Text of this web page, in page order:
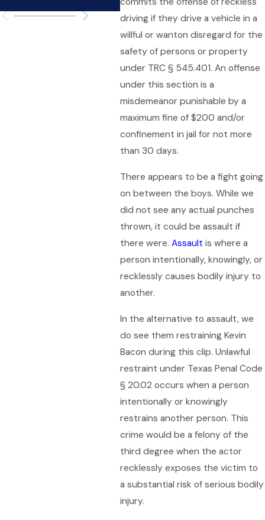
driving if they drive a vehicle in a
willful or wanton disregard for the
safety of persons or property
under TRC § 545.401. An offense
under this section is a
misdemeanor punishable by a
maximum fine of $200 and/or
confinement in jail for not more
than 30 days.
There appears to be a fight going
on between the boys. While we
did not see any actual punches
thrown, it could be assault if
there were.Assault is where a
person intentionally, knowingly, or
recklessly causes bodily injury to
another.
In the alternative to assault, we
do see them restraining Kevin
Bacon during this clip. Unlawful
restraint under Texas Penal Code
§ 20.02 occurs when a person
intentionally or knowingly
restrains another person. This
crime would be a felony of the
third degree when the actor
recklessly exposes the victim to
a substantial risk of serious bodily
injury.